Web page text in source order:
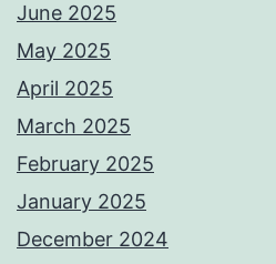
June 2025
May 2025
April 2025
March 2025
February 2025
January 2025
December 2024